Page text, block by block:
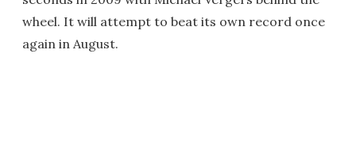
wheel. It will attempt to beat its own record once
again in August.